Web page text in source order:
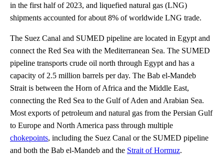
in the first half of 2023, and liquefied natural gas (LNG)
shipments accounted for about 8% of worldwide LNG trade.
The Suez Canal and SUMED pipeline are located in Egypt and
connect the Red Sea with the Mediterranean Sea. The SUMED
pipeline transports crude oil north through Egypt and has a
capacity of 2.5 million barrels per day. The Bab el-Mandeb
Strait is between the Horn of Africa and the Middle East,
connecting the Red Sea to the Gulf of Aden and Arabian Sea.
Most exports of petroleum and natural gas from the Persian Gulf
to Europe and North America pass through multiple
chokepoints, including the Suez Canal or the SUMED pipeline
and both the Bab el-Mandeb and the Strait of Hormuz.